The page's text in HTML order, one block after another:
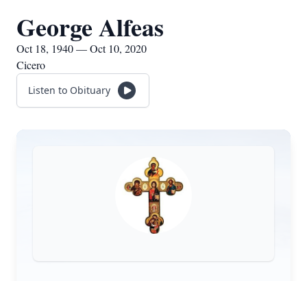
George Alfeas
Oct 18, 1940 — Oct 10, 2020
Cicero
Listen to Obituary